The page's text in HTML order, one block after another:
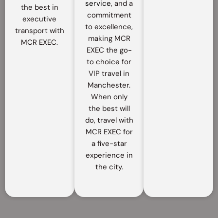
the best in
executive
transport with
MCR EXEC.
service, and a
commitment
to excellence,
making MCR
EXEC the go-
to choice for
VIP travel in
Manchester.
When only
the best will
do, travel with
MCR EXEC for
a five-star
experience in
the city.